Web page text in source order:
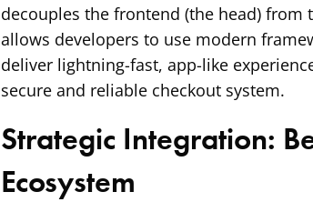
decouples the frontend (the head) from
allows developers to use modern
deliver lightning-fast, app-like
secure and reliable checkout system.
Strategic Integration:
Ecosystem